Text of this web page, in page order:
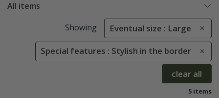
All items
Showing Eventual size : Large
Special features : Stylish in the border
clear all
5 items